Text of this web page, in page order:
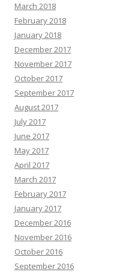
March 2018
February 2018
January 2018
December 2017
November 2017
October 2017
September 2017
August 2017
July 2017
June 2017
May 2017
April 2017
March 2017
February 2017
January 2017
December 2016
November 2016
October 2016
September 2016